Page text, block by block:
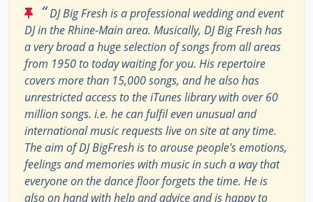
“DJ Big Fresh is a professional wedding and event
DJ in the Rhine-Main area. Musically, DJ Big Fresh has
a very broad a huge selection of songs from all areas
from 1950 to today waiting for you. His repertoire
covers more than 15,000 songs, and he also has
unrestricted access to the iTunes library with over 60
million songs. i.e. he can fulfil even unusual and
international music requests live on site at any time.
The aim of DJ BigFresh is to arouse people's emotions,
feelings and memories with music in such a way that
everyone on the dance floor forgets the time. He is
also on hand with help and advice and is happy to